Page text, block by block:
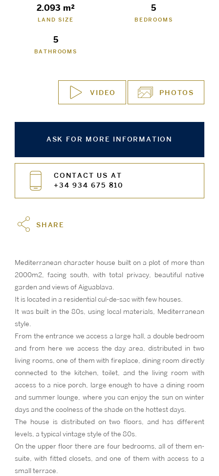
2.093 m²
LAND SIZE
5
BEDROOMS
5
BATHROOMS
VIDEO PHOTOS
ASK FOR MORE INFORMATION
CONTACT US AT
+34 934 675 810
SHARE
Mediterranean character house built on a plot of more than
2000m2, facing south, with total privacy, beautiful native
garden and views of Aiguablava.
It is located in a residential cul-de-sac with few houses.
It was built in the 80s, using local materials, Mediterranean
style.
From the entrance we access a large hall, a double bedroom
and from here we access the day area, distributed in two
living rooms, one of them with fireplace, dining room directly
connected to the kitchen, toilet, and the living room with
access to a nice porch, large enough to have a dining room
and summer lounge, where you can enjoy the sun on winter
days and the coolness of the shade on the hottest days.
The house is distributed on two floors, and has different
levels, a typical vintage style of the 80s.
On the upper floor there are four bedrooms, all of them en-
suite, with fitted closets, and one of them with access to a
small terrace.